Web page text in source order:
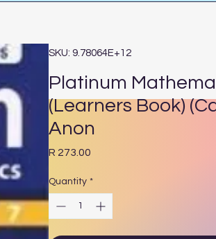
SKU: 9.78064E+12
Platinum
(Learners Book)
Anon
R 273.00Price
Quantity *